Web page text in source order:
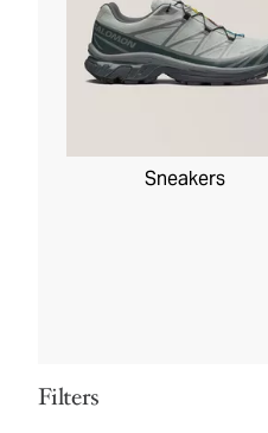
Sneakers
Filters